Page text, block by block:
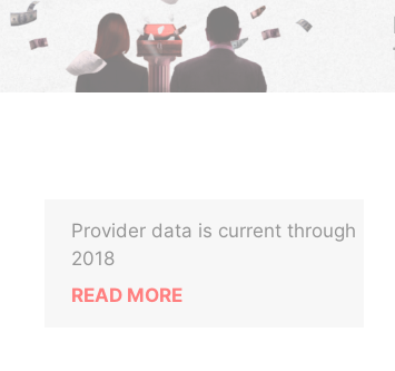
Provider data is current through
2018
READ MORE